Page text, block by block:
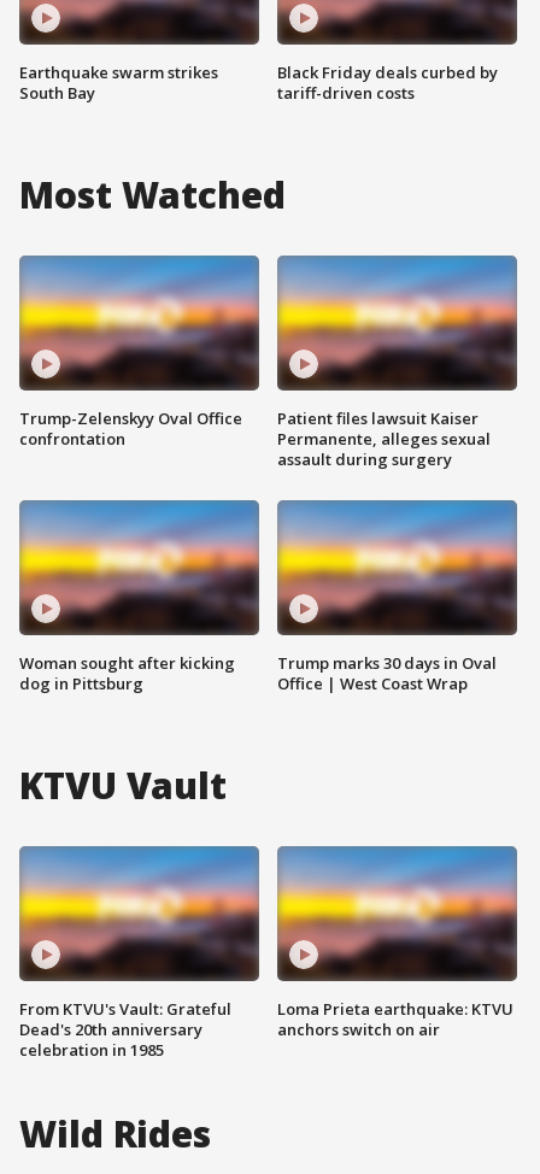
Earthquake swarm strikes
South Bay
Black Friday deals curbed by
tariff-driven costs
Most Watched
Trump-Zelenskyy Oval Office
confrontation
Woman sought after kicking
dog in Pittsburg
Patient files lawsuit Kaiser
Permanente, alleges sexual
assault during surgery
Trump marks 30 days in Oval
Office | West Coast Wrap
KTVU Vault
From KTVU's Vault: Grateful
Dead's 20th anniversary
celebration in 1985
Loma Prieta earthquake: KTVU
anchors switch on air
Wild Rides